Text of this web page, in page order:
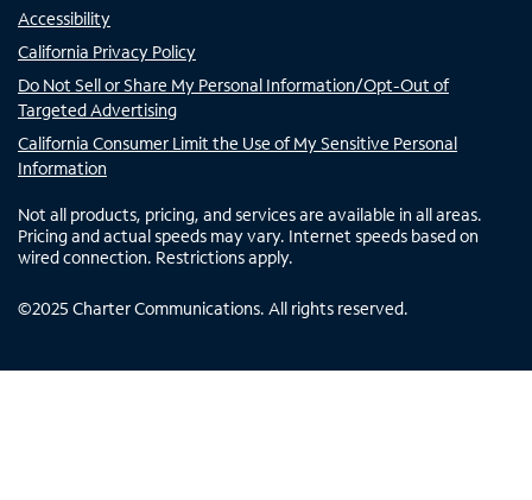
Accessibility
California Privacy Policy
Do Not Sell or Share My Personal Information/Opt-Out of
Targeted Advertising
California Consumer Limit the Use of My Sensitive Personal
Information
Not all products, pricing, and services are available in all areas.
Pricing and actual speeds may vary. Internet speeds based on
wired connection. Restrictions apply.
©2025 Charter Communications. All rights reserved.